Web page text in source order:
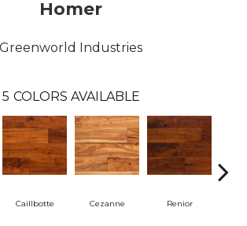
Homer
Greenworld Industries
5 COLORS AVAILABLE
Caillbotte Cezanne Renior